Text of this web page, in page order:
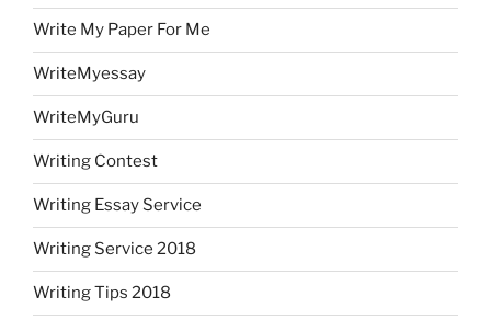
Write My Paper For Me
WriteMyessay
WriteMyGuru
Writing Contest
Writing Essay Service
Writing Service 2018
Writing Tips 2018